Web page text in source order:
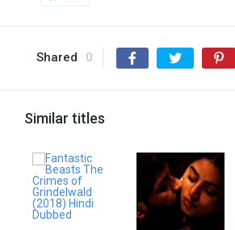
Shared 0
Similar titles